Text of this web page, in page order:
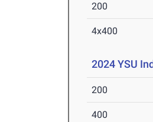
200
4x400
2024 YSU
200
400